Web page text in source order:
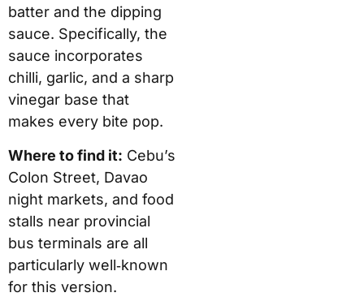
batter and the dipping
sauce. Specifically, the
sauce incorporates
chilli, garlic, and a sharp
vinegar base that
makes every bite pop.
Where to find it: Cebu’s
Colon Street, Davao
night markets, and food
stalls near provincial
bus terminals are all
particularly well‑known
for this version.